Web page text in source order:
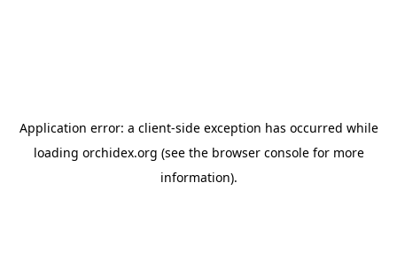
Application error: a client-side exception has occurred while
loading orchidex.org (see the browser consolefor more
information).